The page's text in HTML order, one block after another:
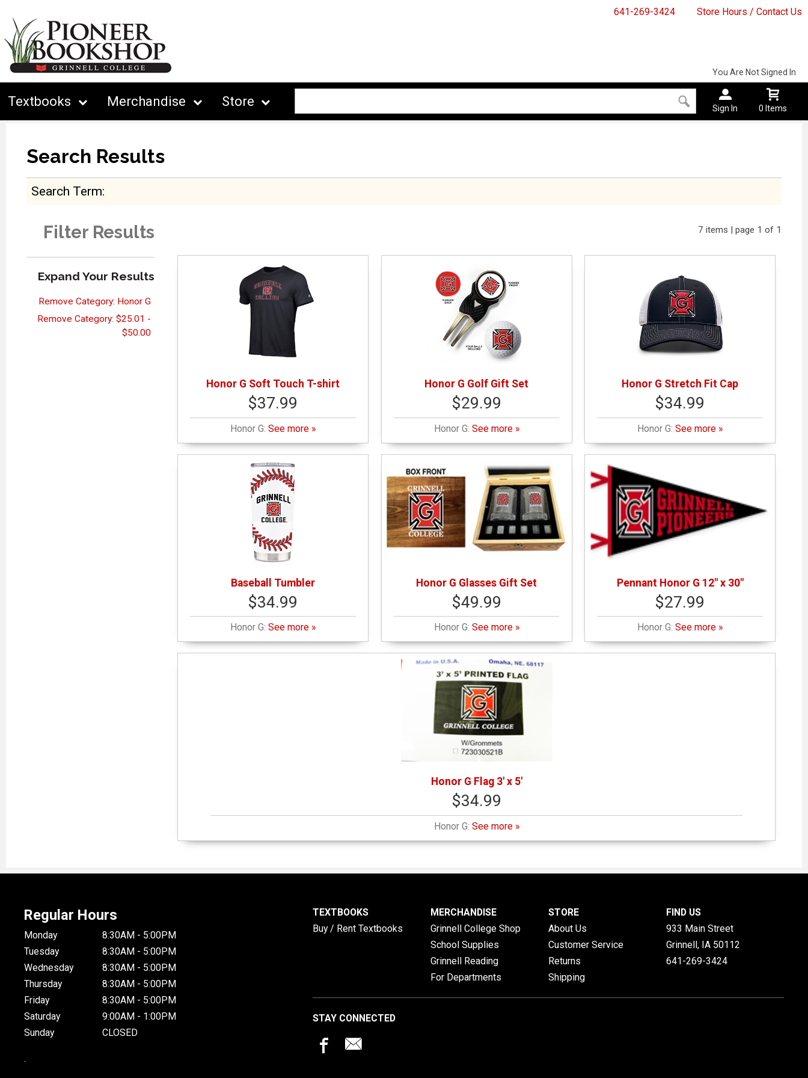
641-269-3424 Store Hours / Contact Us
Textbooks Merchandise Store
You Are Not Signed In
Sign In 0 Items
Search Results
Search Term
Filter Results
Expand Your Results
Remove Category: Honor G
Remove Category: $25.01 -
$50.00
7 items | page 1 of 1
Honor G Soft Touch T-shirt
$37.99
Honor G:See more »
Honor G Golf Gift Set
$29.99
Honor G: See more »
Honor G Stretch Fit Cap
$34.99
Honor G:See more »
Baseball Tumbler
$34.99
Honor G:See more »
Honor G Glasses Gift Set
$49.99
Honor G: See more »
Pennant Honor G 12" x 30"
$27.99
Honor G:See more »
Honor G Flag 3' x 5'
$34.99
Honor G: See more »
Regular Hours
Monday
8:30AM - 5:00PM
Tuesday
8:30AM - 5:00PM
Wednesday
8:30AM - 5:00PM
Thursday
8:30AM - 5:00PM
Friday
8:30AM - 5:00PM
Saturday
9:00AM - 1:00PM
Sunday
CLOSED
.
TEXTBOOKS
Buy / Rent Textbooks
MERCHANDISE
Grinnell College Shop
School Supplies
Grinnell Reading
For Departments
STORE
About Us
Customer Service
Returns
Shipping
FIND US
933 Main Street
Grinnell, IA 50112
641-269-3424
STAY CONNECTED